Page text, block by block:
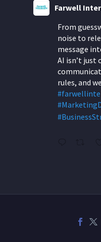
Farwell
From
noise to
message
AI isn’t just
rules, and